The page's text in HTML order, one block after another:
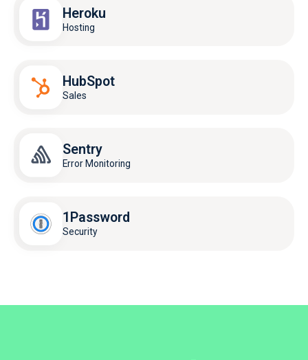
Heroku
Hosting
HubSpot
Sales
Sentry
Error Monitoring
1Password
Security